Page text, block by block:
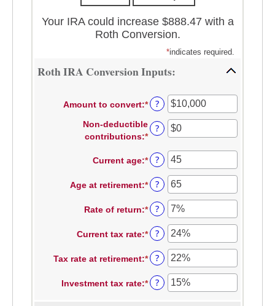
Your IRA could increase $888.47 with a
Roth Conversion.
*indicates required.
Roth IRA Conversion Inputs:
Amount to convert:*Enter
amount
between
$0
and
$10,000,000
?
Non-deductible
contributions:*Enter
amount
between
$0
$1,000,000
?
Current age:*Enter
amount
between
1
72
?
Age at retirement:*Enter
amount
between
13
115
?
Rate of return:*Enter
amount
between
0%
20%
?
Current tax rate:*Enter
amount
between
0%
?
Tax rate at retirement:*Enter
amount
between
?
Investment tax rate:*Enter
?